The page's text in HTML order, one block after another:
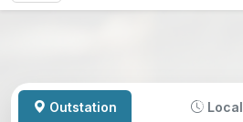
Outstation Local